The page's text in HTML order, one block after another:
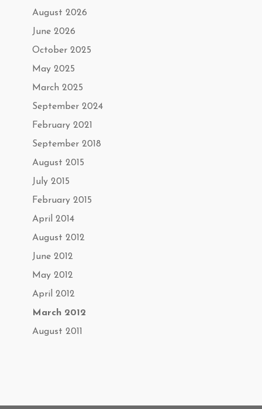
August 2026
June 2026
October 2025
May 2025
March 2025
September 2024
February 2021
September 2018
August 2015
July 2015
February 2015
April 2014
August 2012
June 2012
May 2012
April 2012
March 2012
August 2011